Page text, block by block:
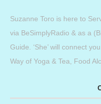
Suzanne Toro is here to
via BeSimplyRadio & as a
Guide. ‘She’ will connect
Way of Yoga & Tea, Food